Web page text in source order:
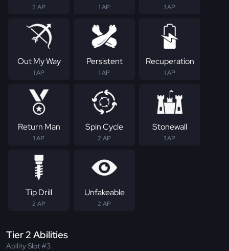
2 AP 1 AP 1 AP
Out My Way
1 AP
Persistent
1 AP
Recuperation
1 AP
Return Man
1 AP
Spin Cycle
2 AP
Stonewall
1 AP
Tip Drill
2 AP
Unfakeable
2 AP
Tier 2 Abilities
Ability Slot #3